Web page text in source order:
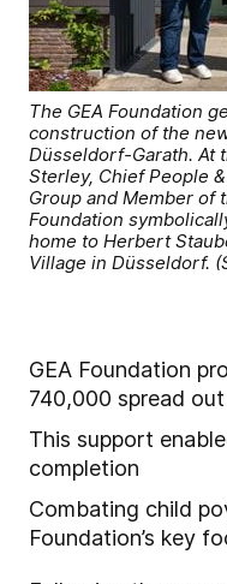
The GEA Foundation
construction of the
Düsseldorf-Garath. At
Sterley, Chief People
Group and Member of
Foundation
home to Herbert
Village in Düsseldorf.
GEA Foundation
740,000 spread
This support
completion
Combating child
Foundation’s key